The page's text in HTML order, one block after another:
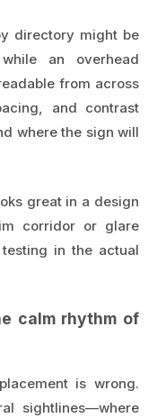
directory might be
an overhead
from across
and contrast
where the sign will
great in a design
corridor or glare
in the actual
calm rhythm of
is wrong.
sightlines—where